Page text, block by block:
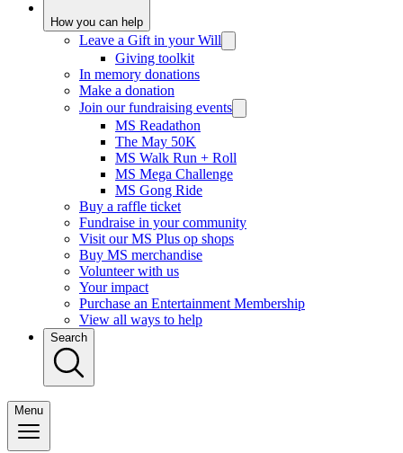
How you can help
Leave a Gift in your Will
Giving toolkit
In memory donations
Make a donation
Join our fundraising events
MS Readathon
The May 50K
MS Walk Run + Roll
MS Mega Challenge
MS Gong Ride
Buy a raffle ticket
Fundraise in your community
Visit our MS Plus op shops
Buy MS merchandise
Volunteer with us
Your impact
Purchase an Entertainment Membership
View all ways to help
Search
Menu